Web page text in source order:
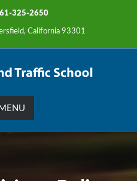
325-2650
California 93301
MENU